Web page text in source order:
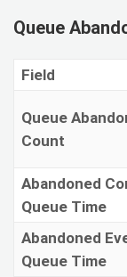
Queue
Field
Queue
Count
Abandoned
Queue Time
Abandoned
Queue Time